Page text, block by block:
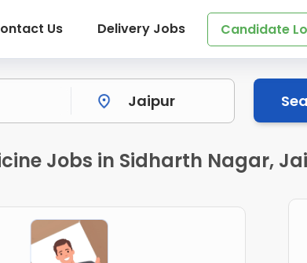
Us Delivery Jobs Candidate
Jobs in Sidharth Nagar,